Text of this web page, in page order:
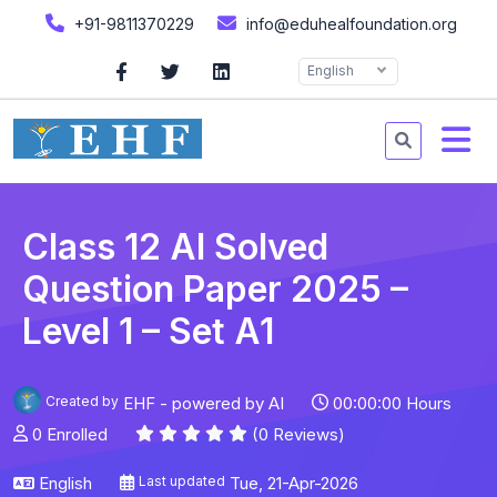
+91-9811370229 info@eduhealfoundation.org
English
Class 12 AI Solved
Question Paper 2025 –
Level 1 – Set A1
Created by EHF - powered by AI
00:00:00 Hours
0 Enrolled
(0 Reviews)
English Last updated Tue, 21-Apr-2026